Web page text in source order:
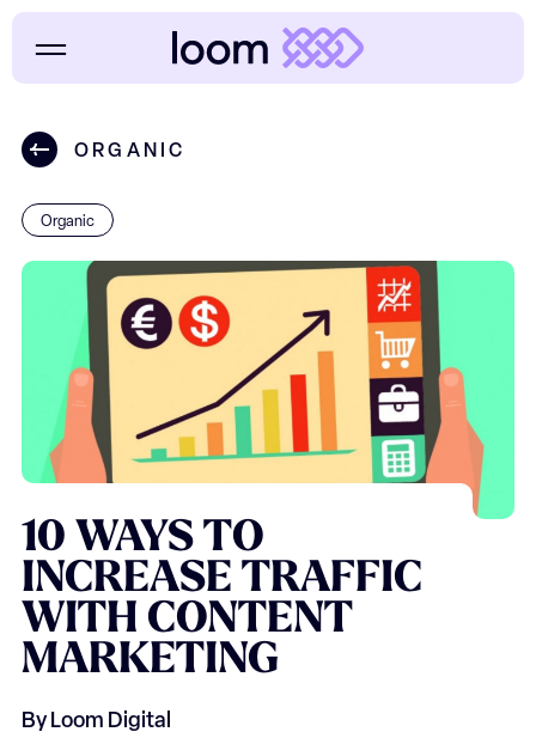
ORGANIC
Organic
10 WAYS TO
INCREASE TRAFFIC
WITH CONTENT
MARKETING
ByLoom Digital